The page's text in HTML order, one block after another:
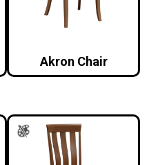
Akron Chair